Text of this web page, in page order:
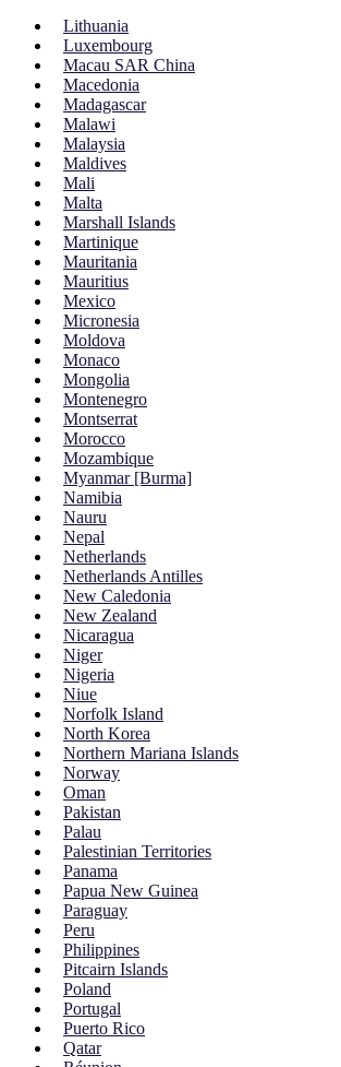
Lithuania
Luxembourg
Macau SAR China
Macedonia
Madagascar
Malawi
Malaysia
Maldives
Mali
Malta
Marshall Islands
Martinique
Mauritania
Mauritius
Mexico
Micronesia
Moldova
Monaco
Mongolia
Montenegro
Montserrat
Morocco
Mozambique
Myanmar [Burma]
Namibia
Nauru
Nepal
Netherlands
Netherlands Antilles
New Caledonia
New Zealand
Nicaragua
Niger
Nigeria
Niue
Norfolk Island
North Korea
Northern Mariana Islands
Norway
Oman
Pakistan
Palau
Palestinian Territories
Panama
Papua New Guinea
Paraguay
Peru
Philippines
Pitcairn Islands
Poland
Portugal
Puerto Rico
Qatar